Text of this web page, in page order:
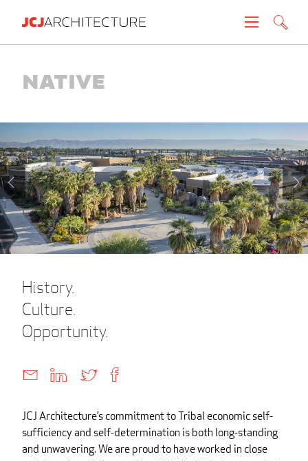
News
About
Careers
Contact
Create brochure
Native
History.
Culture.
Opportunity.
JCJ Architecture’s commitment to Tribal economic self-
sufficiency and self-determination is both long-standing
and unwavering. We are proud to have worked in close